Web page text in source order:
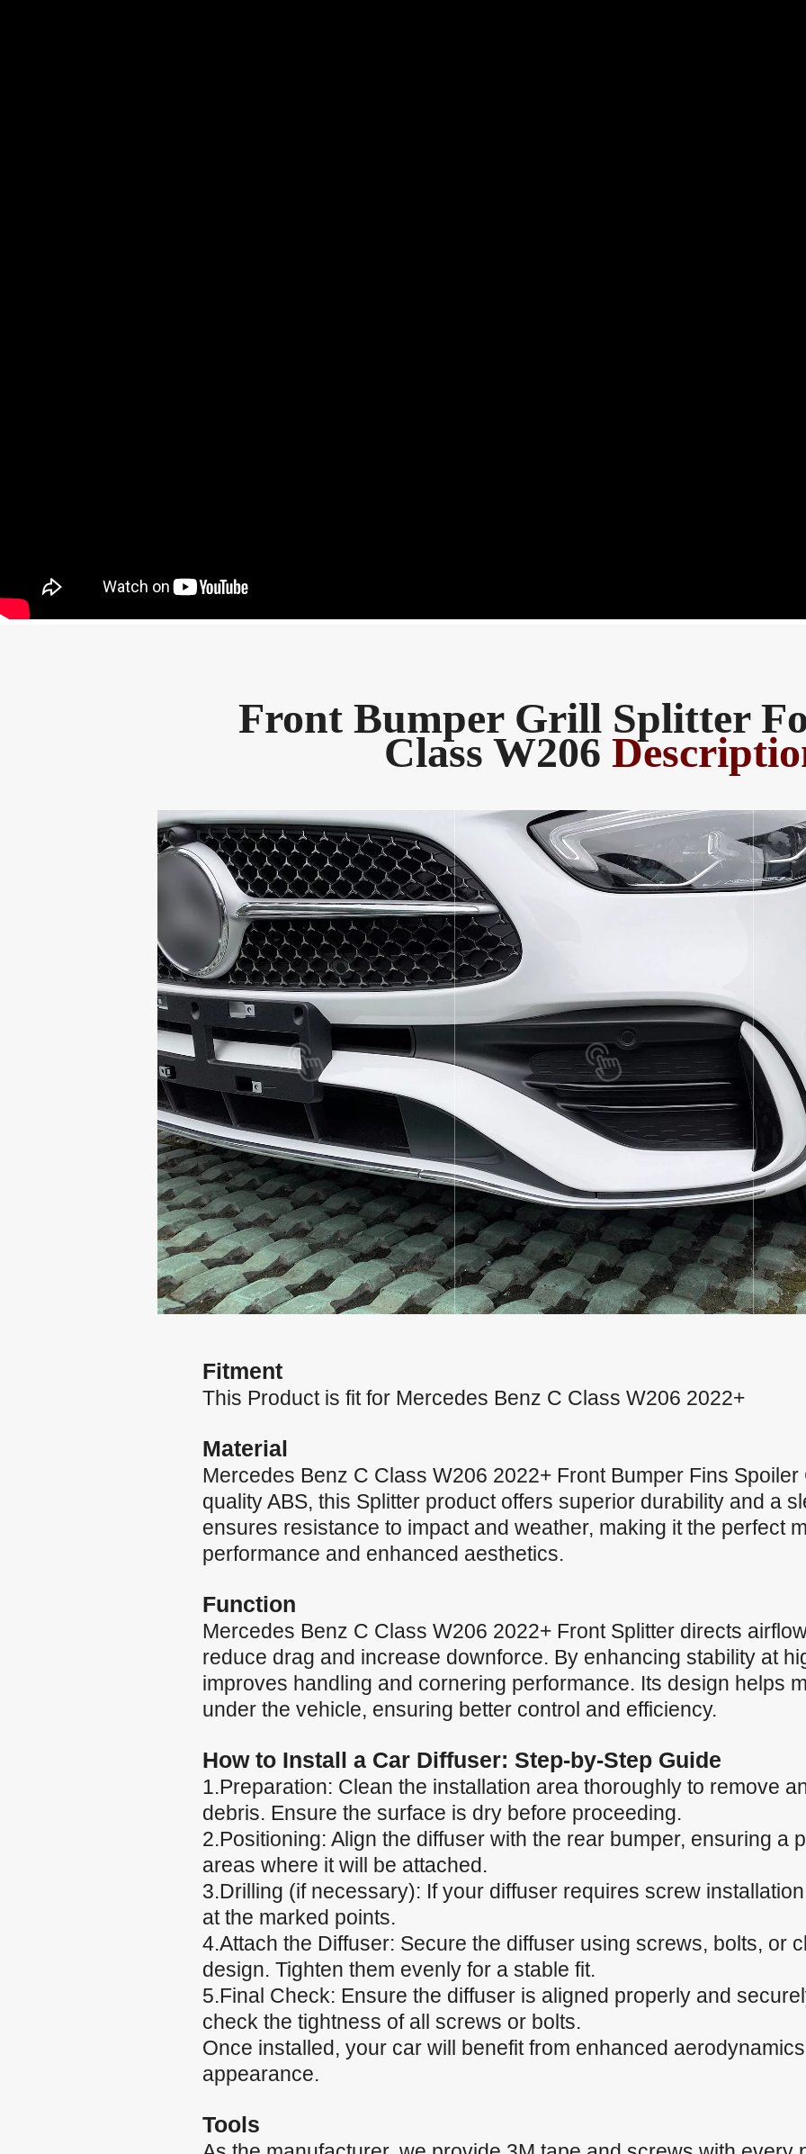
Front Bumper Grill Splitter
Class W206
Fitment
This Product is fit for Mercedes Benz C Class W206 2022+
Material
Mercedes Benz C Class W206 2022+ Front Bumper Fins
quality ABS, this Splitter product offers superior durability and a
ensures resistance to impact and weather, making it the perfect
performance and enhanced aesthetics.
Function
Mercedes Benz C Class W206 2022+ Front Splitter directs
reduce drag and increase downforce. By enhancing stability at
improves handling and cornering performance. Its design helps
under the vehicle, ensuring better control and efficiency.
How to Install a Car Diffuser: Step-by-Step Guide
1.Preparation: Clean the installation area thoroughly to remove
debris. Ensure the surface is dry before proceeding.
2.Positioning: Align the diffuser with the rear bumper, ensuring a
areas where it will be attached.
3.Drilling (if necessary): If your diffuser requires screw
at the marked points.
4.Attach the Diffuser: Secure the diffuser using screws, bolts, or
design. Tighten them evenly for a stable fit.
5.Final Check: Ensure the diffuser is aligned properly and
check the tightness of all screws or bolts.
Once installed, your car will benefit from enhanced
appearance.
Tools